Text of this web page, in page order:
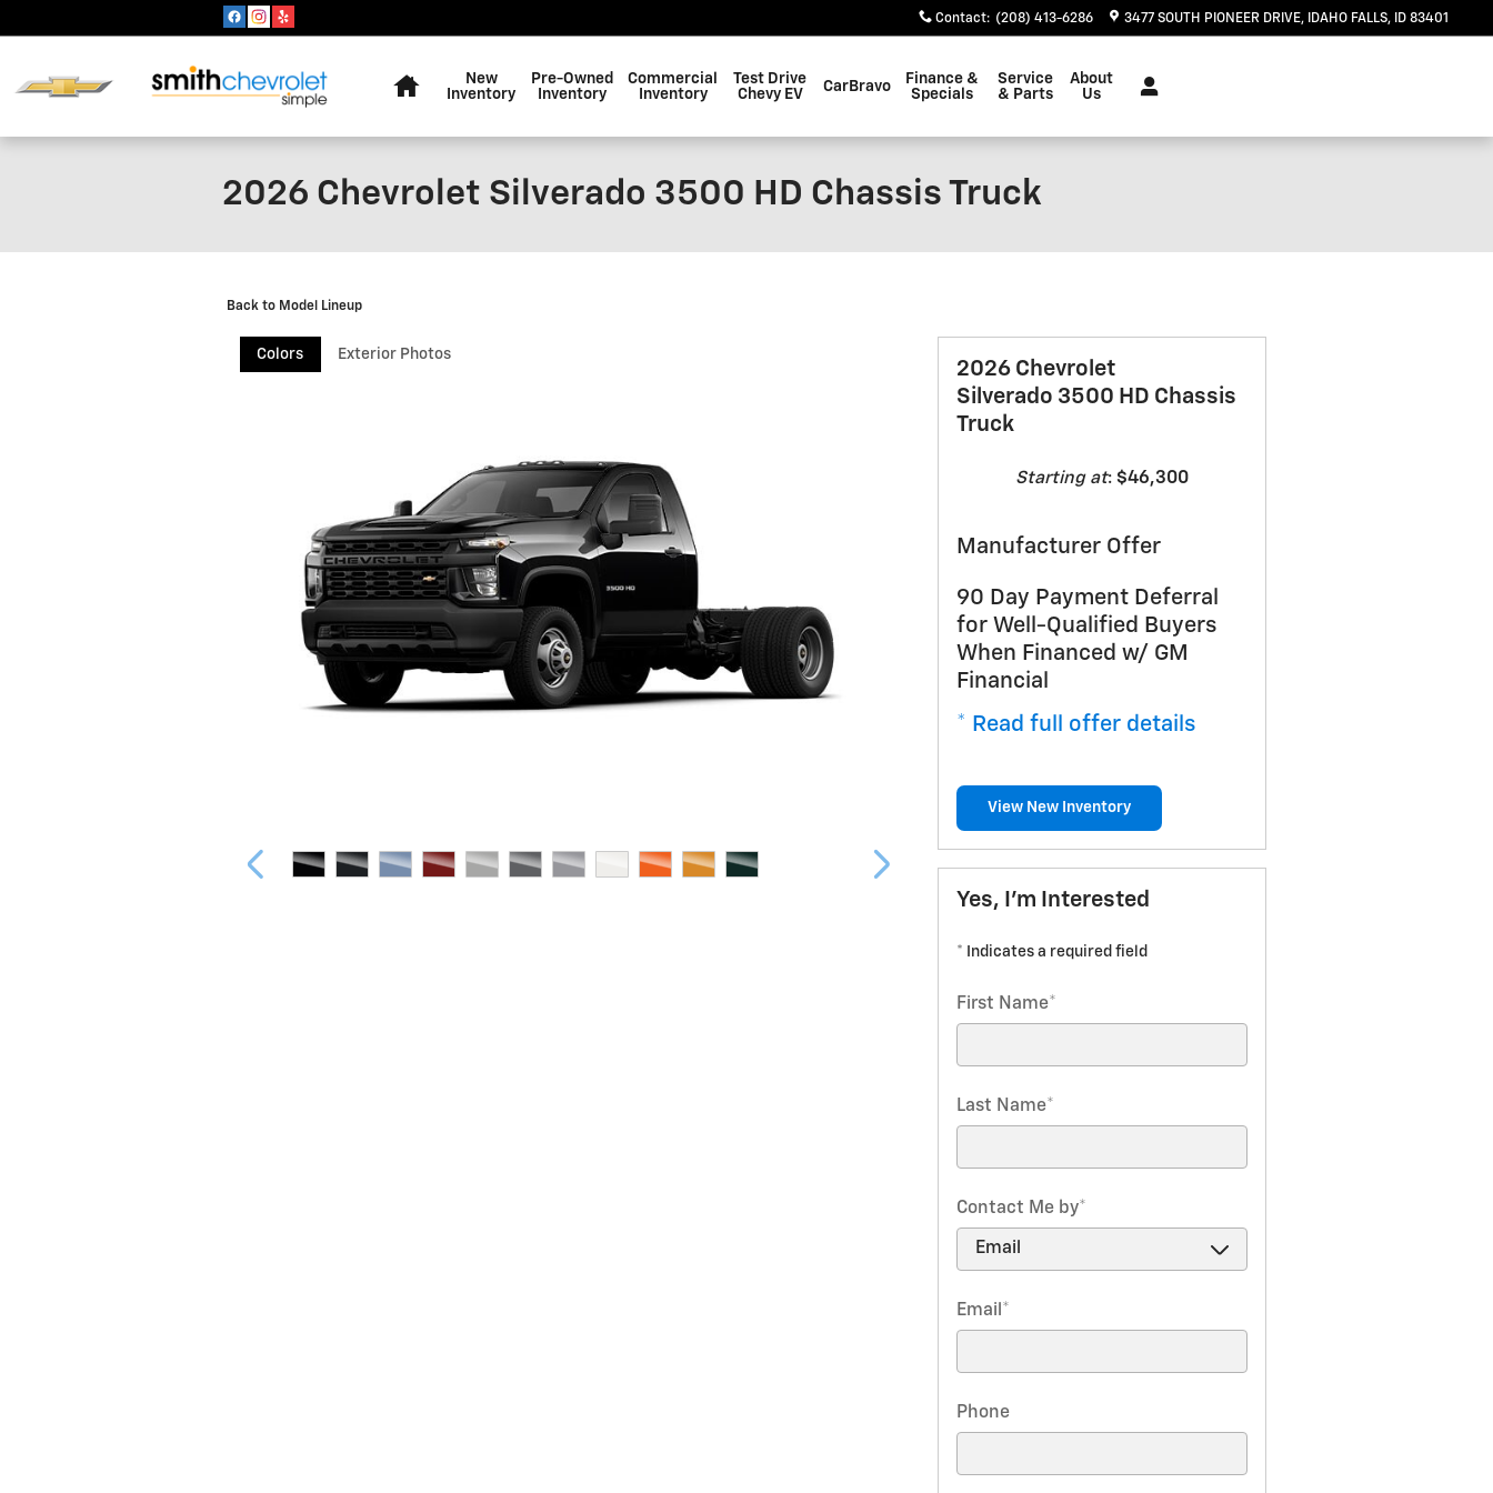
Contact: (208) 413-6286 3477 SOUTH PIONEER DRIVE IDAHO FALLS, ID 83401
New
Inventory
Pre-Owned
Inventory
Commercial
Inventory
Test Drive
Chevy EV
CarBravo
Finance &
Specials
Service
& Parts
About
Us
2026 Chevrolet Silverado 3500 HD Chassis Truck
Back to Model Lineup
Colors Exterior Photos
2026 Chevrolet
Silverado 3500 HD Chassis
Truck
Starting at: $46,300
Manufacturer Offer
90 Day Payment Deferral
for Well-Qualified Buyers
When Financed w/ GM
Financial
* Read full offer details
View New Inventory
Yes, I'm Interested
* Indicates a required field
First Name*
Last Name*
Contact Me by*
Email *
Phone